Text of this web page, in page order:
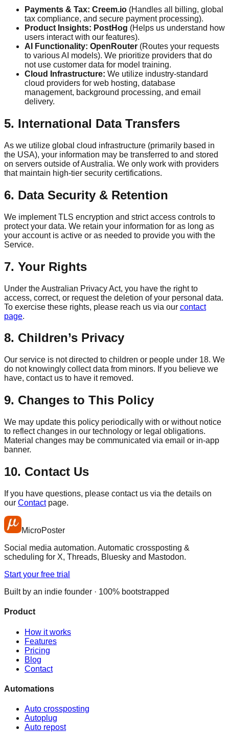
Payments & Tax: Creem.io (Handles all billing, global
tax compliance, and secure payment processing).
Product Insights: PostHog (Helps us understand how
users interact with our features).
AI Functionality: OpenRouter (Routes your requests
to various AI models). We prioritize providers that do
not use customer data for model training.
Cloud Infrastructure: We utilize industry-standard
cloud providers for web hosting, database
management, background processing, and email
delivery.
5. International Data Transfers
As we utilize global cloud infrastructure (primarily based in
the USA), your information may be transferred to and stored
on servers outside of Australia. We only work with providers
that maintain high-tier security certifications.
6. Data Security & Retention
We implement TLS encryption and strict access controls to
protect your data. We retain your information for as long as
your account is active or as needed to provide you with the
Service.
7. Your Rights
Under the Australian Privacy Act, you have the right to
access, correct, or request the deletion of your personal data.
To exercise these rights, please reach us via our contact
page.
8. Children’s Privacy
Our service is not directed to children or people under 18. We
do not knowingly collect data from minors. If you believe we
have, contact us to have it removed.
9. Changes to This Policy
We may update this policy periodically with or without notice
to reflect changes in our technology or legal obligations.
Material changes may be communicated via email or in‑app
banner.
10. Contact Us
If you have questions, please contact us via the details on
our Contactpage.
MicroPoster
Social media automation. Automatic crossposting &
scheduling for X, Threads, Bluesky and Mastodon.
Start your free trial
Built by an indie founder · 100% bootstrapped
Product
How it works
Features
Pricing
Blog
Contact
Automations
Auto crossposting
Autoplug
Auto repost